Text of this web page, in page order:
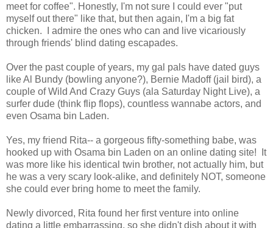
meet for coffee". Honestly, I'm not sure I could ever "put
myself out there" like that, but then again, I'm a big fat
chicken. I admire the ones who can and live vicariously
through friends' blind dating escapades.
Over the past couple of years, my gal pals have dated guys
like Al Bundy (bowling anyone?), Bernie Madoff (jail bird), a
couple of Wild And Crazy Guys (ala Saturday Night Live), a
surfer dude (think flip flops), countless wannabe actors, and
even Osama bin Laden.
Yes, my friend Rita-- a gorgeous fifty-something babe, was
hooked up with Osama bin Laden on an online dating site! It
was more like his identical twin brother, not actually him, but
he was a very scary look-alike, and definitely NOT, someone
she could ever bring home to meet the family.
Newly divorced, Rita found her first venture into online
dating a little embarrassing, so she didn't dish about it with